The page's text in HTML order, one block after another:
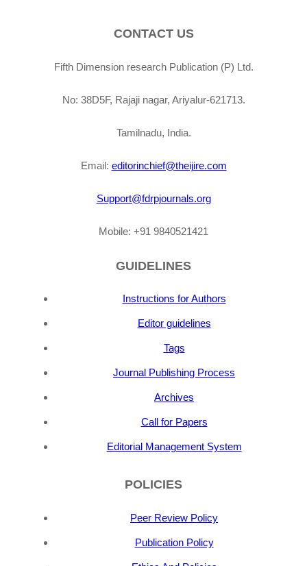
CONTACT US
Fifth Dimension research Publication (P) Ltd.
No: 38D5F, Rajaji nagar, Ariyalur-621713.
Tamilnadu, India.
Email: editorinchief@theijire.com
Support@fdrpjournals.org
Mobile: +91 9840521421
GUIDELINES
Instructions for Authors
Editor guidelines
Tags
Journal Publishing Process
Archives
Call for Papers
Editorial Management System
POLICIES
Peer Review Policy
Publication Policy